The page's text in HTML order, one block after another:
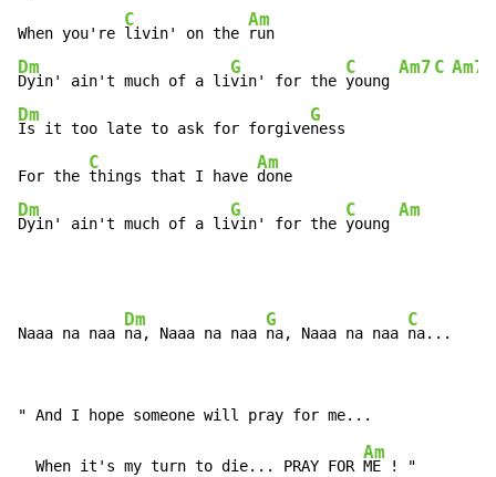
When you're
C
livin' on the
Am
Dm
Dyin' ain't much of a li
G
vin' for the
C
young
Am7 C Am7
Dm
Is it too late to ask for forgive
G
ness
For the
C
things that I have
Am
Dm
Dyin' ain't much of a li
G
vin' for the
C
young
Am
Naaa na naa
Dm
na, Naaa na naa
G
na, Naaa na naa
C
  When it's my turn to die... PRAY FOR
Am